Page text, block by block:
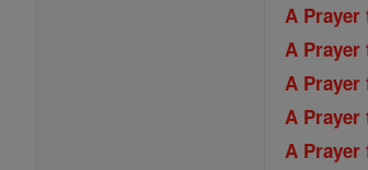
A
A
A
A
A Prayer